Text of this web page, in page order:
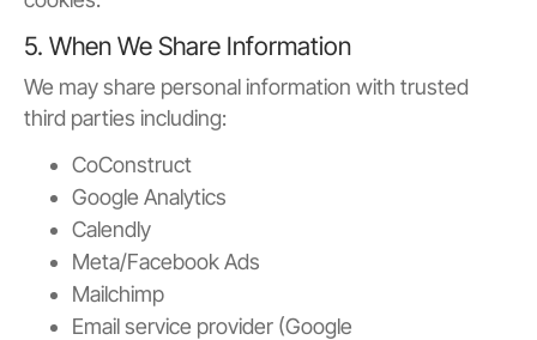
5. When We Share Information
We may share personal information with trusted
third parties including:
CoConstruct
Google Analytics
Calendly
Meta/Facebook Ads
Mailchimp
Email service provider (Google